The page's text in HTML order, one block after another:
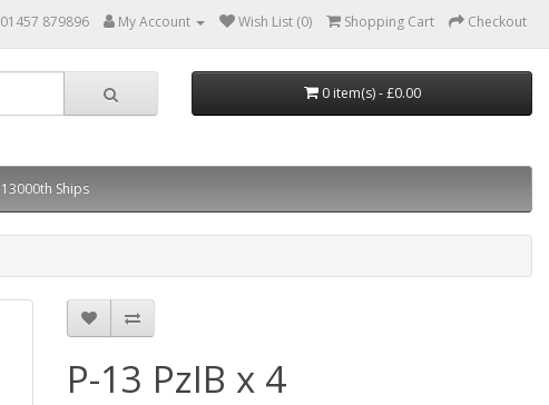
01457 879896 My Account Wish List (0) Shopping Cart Checkout
0 item(s) - £0.00
13000th Ships
P-13 PzIB x 4